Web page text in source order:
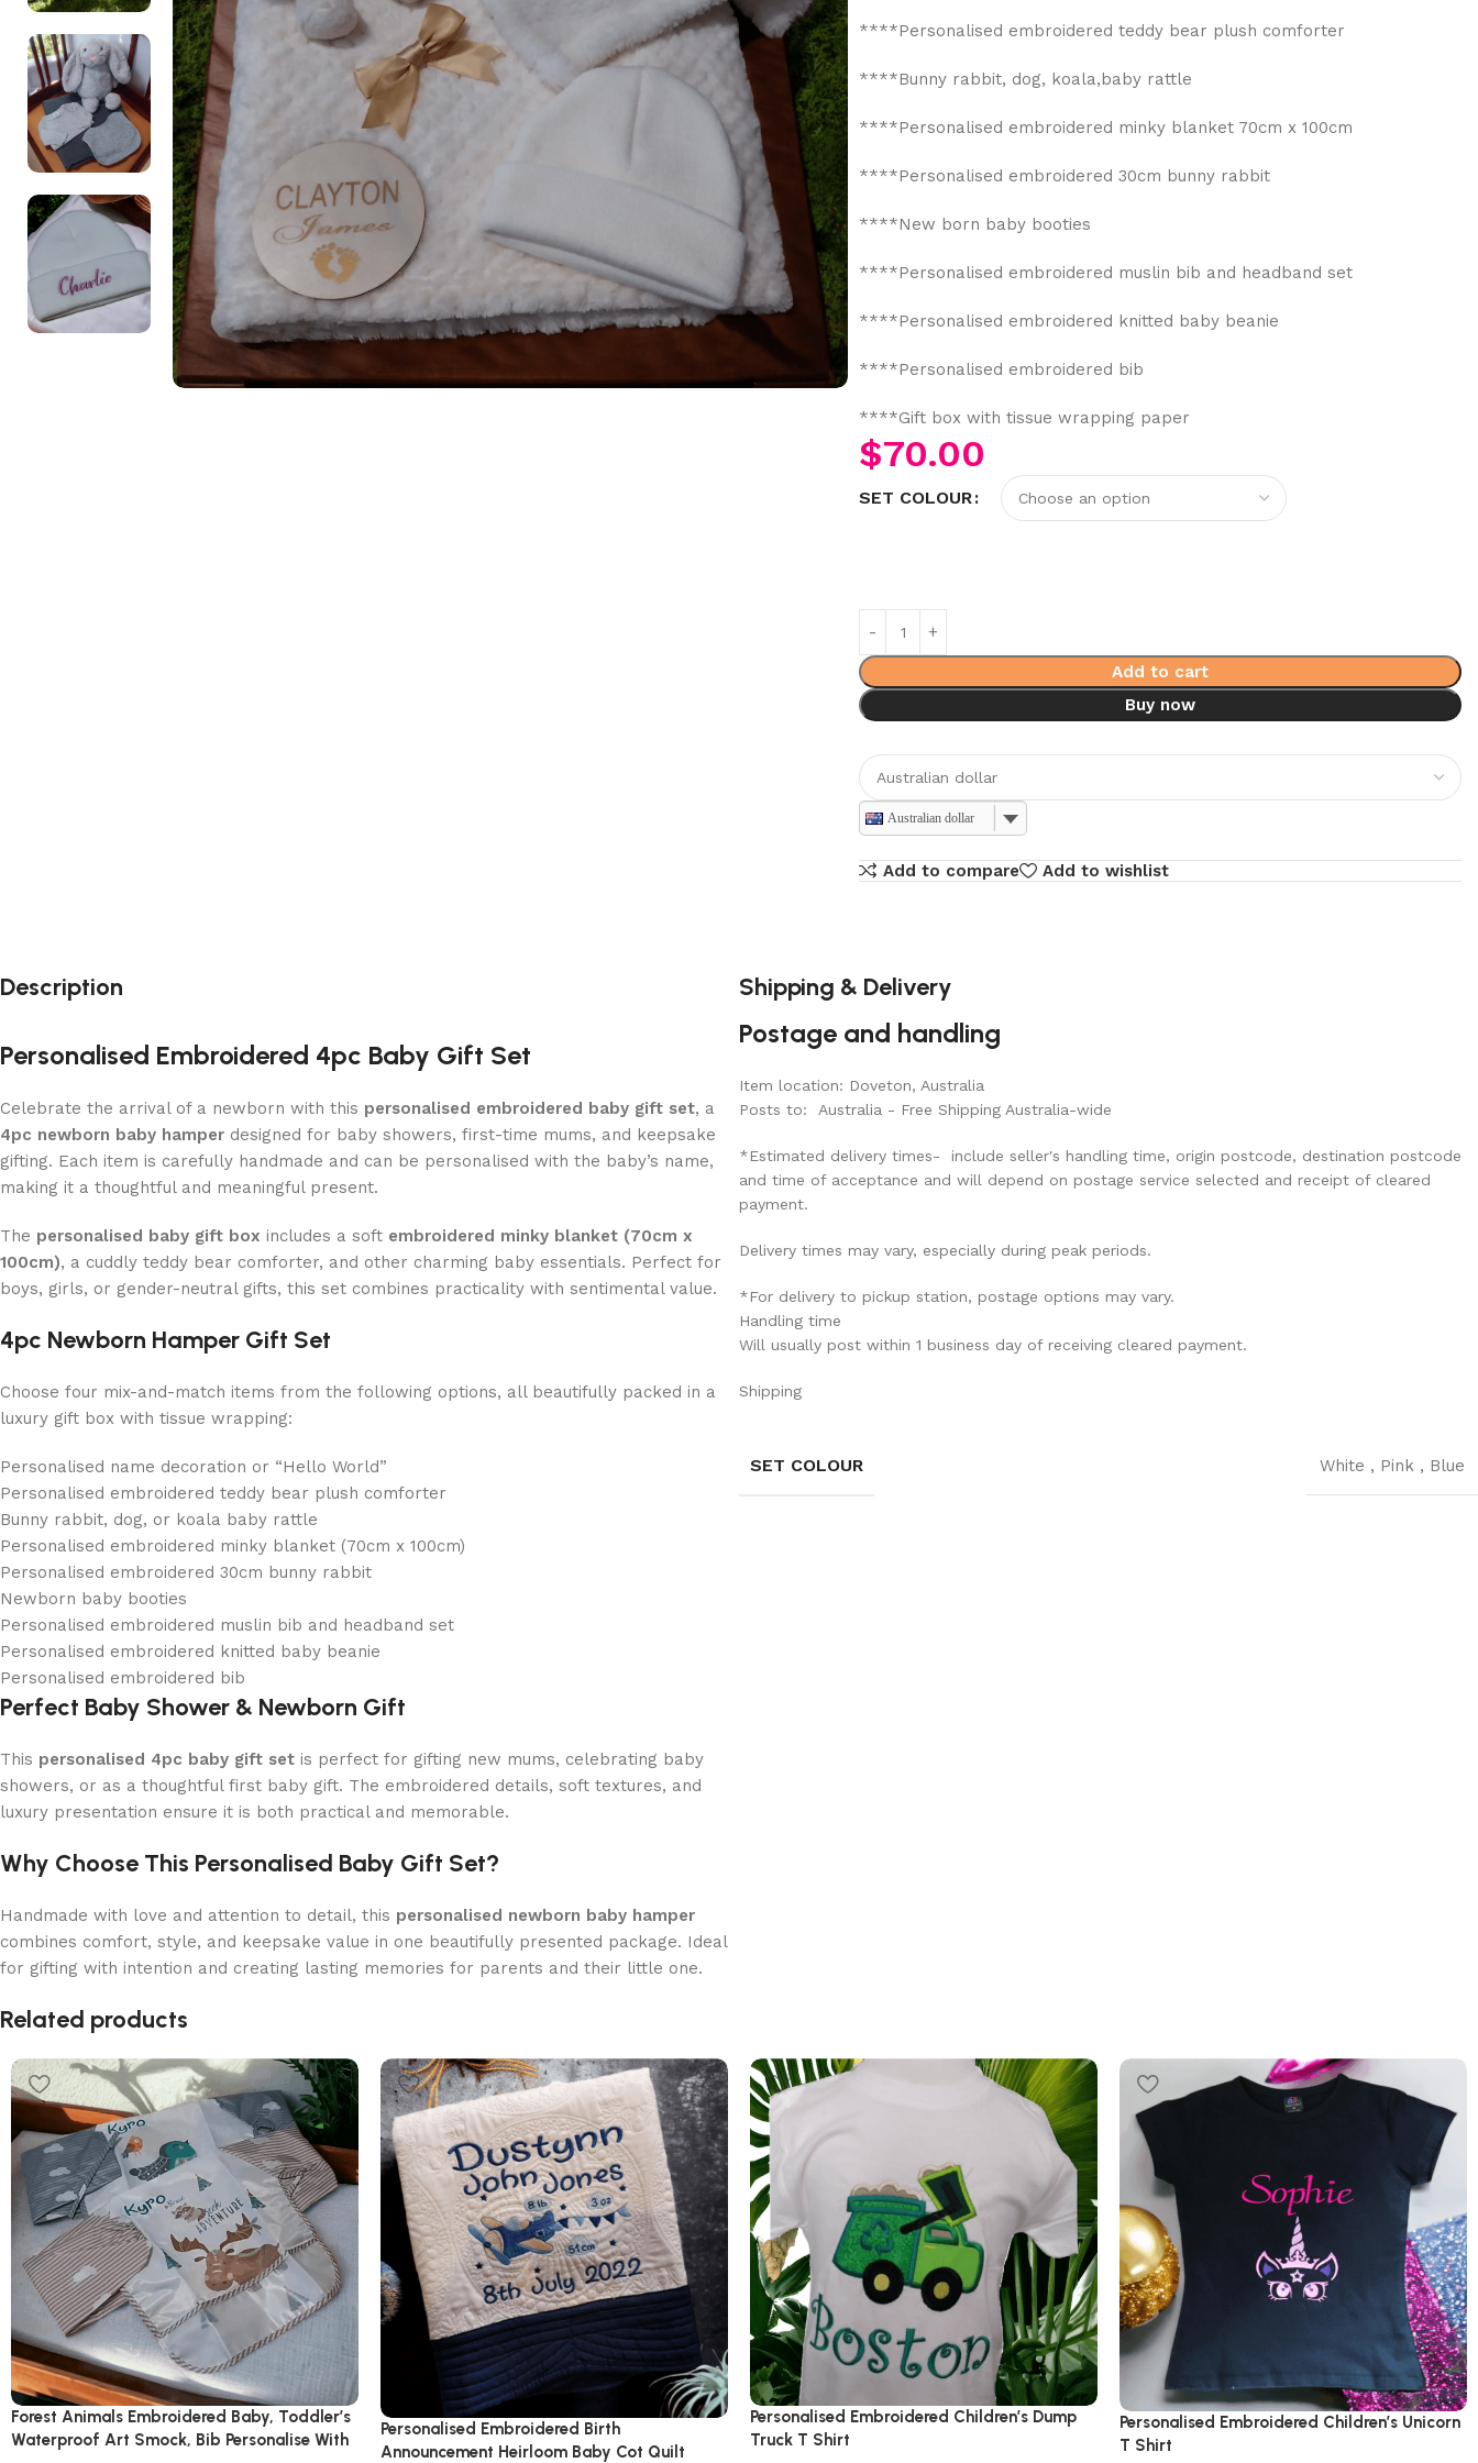
****Personalised embroidered teddy bear plush comforter
****Bunny rabbit, dog, koala,baby rattle
****Personalised embroidered minky blanket 70cm x 100cm
****Personalised embroidered 30cm bunny rabbit
****New born baby booties
****Personalised embroidered muslin bib and headband set
****Personalised embroidered knitted baby beanie
****Personalised embroidered bib
****Gift box with tissue wrapping paper
$70.00
SET COLOUR
Add to cart
Buy now
Australian dollar
Add to compare Add to wishlist
Description
Personalised Embroidered 4pc Baby Gift Set
Celebrate the arrival of a newborn with this personalised embroidered baby gift set, a
4pc newborn baby hamper designed for baby showers, first-time mums, and keepsake
gifting. Each item is carefully handmade and can be personalised with the baby’s name,
making it a thoughtful and meaningful present.
The personalised baby gift box includes a soft embroidered minky blanket (70cm x
100cm), a cuddly teddy bear comforter, and other charming baby essentials. Perfect for
boys, girls, or gender-neutral gifts, this set combines practicality with sentimental value.
4pc Newborn Hamper Gift Set
Choose four mix-and-match items from the following options, all beautifully packed in a
luxury gift box with tissue wrapping:
Personalised name decoration or “Hello World”
Personalised embroidered teddy bear plush comforter
Bunny rabbit, dog, or koala baby rattle
Personalised embroidered minky blanket (70cm x 100cm)
Personalised embroidered 30cm bunny rabbit
Newborn baby booties
Personalised embroidered muslin bib and headband set
Personalised embroidered knitted baby beanie
Personalised embroidered bib
Perfect Baby Shower & Newborn Gift
This personalised 4pc baby gift set is perfect for gifting new mums, celebrating baby
showers, or as a thoughtful first baby gift. The embroidered details, soft textures, and
luxury presentation ensure it is both practical and memorable.
Why Choose This Personalised Baby Gift Set?
Handmade with love and attention to detail, this personalised newborn baby hamper
combines comfort, style, and keepsake value in one beautifully presented package. Ideal
for gifting with intention and creating lasting memories for parents and their little one.
Shipping & Delivery
Postage and handling
Item location: Doveton, Australia
Posts to: Australia - Free Shipping Australia-wide
*Estimated delivery times- include seller's handling time, origin postcode, destination postcode
and time of acceptance and will depend on postage service selected and receipt of cleared
payment.
Delivery times may vary, especially during peak periods.
*For delivery to pickup station, postage options may vary.
Handling time
Will usually post within 1 business day of receiving cleared payment.
Shipping
SET COLOUR White , Pink , Blue
Related products
Forest Animals Embroidered Baby, Toddler’s
Waterproof Art Smock, Bib Personalise With
Personalised Embroidered Birth
Announcement Heirloom Baby Cot Quilt
Personalised Embroidered Children’s Dump
Truck T Shirt
Personalised Embroidered Children’s Unicorn
T Shirt